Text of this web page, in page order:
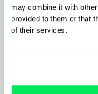
may combine it with
provided to them or that
of their services.
What to
integration
Live vehicle
into Qargo